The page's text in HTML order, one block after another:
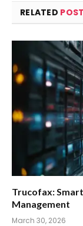
RELATED
Trucofax:
Management
March 30, 2026